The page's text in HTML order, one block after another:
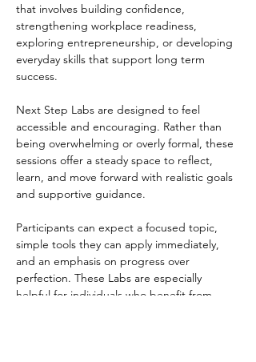
that involves building confidence,
strengthening workplace readiness,
exploring entrepreneurship, or developing
everyday skills that support long term
success.
Next Step Labs are designed to feel
accessible and encouraging. Rather than
being overwhelming or overly formal, these
sessions offer a steady space to reflect,
learn, and move forward with realistic goals
and supportive guidance.
Participants can expect a focused topic,
simple tools they can apply immediately,
and an emphasis on progress over
perfection. These Labs are especially
helpful for individuals who benefit from